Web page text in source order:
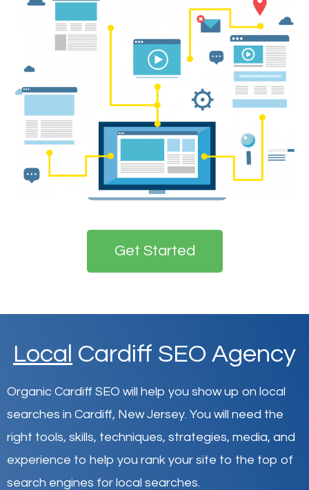
Get Started
Local Cardiff SEO Agency
Organic Cardiff SEO will help you show up on local
searches in Cardiff, New Jersey. You will need the
right tools, skills, techniques, strategies, media, and
experience to help you rank your site to the top of
search engines for local searches.